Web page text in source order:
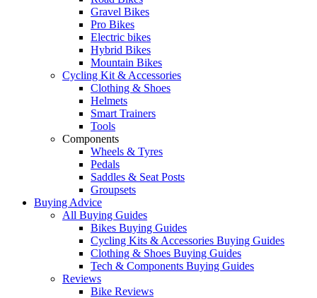
Gravel Bikes
Pro Bikes
Electric bikes
Hybrid Bikes
Mountain Bikes
Cycling Kit & Accessories
Clothing & Shoes
Helmets
Smart Trainers
Tools
Components
Wheels & Tyres
Pedals
Saddles & Seat Posts
Groupsets
Buying Advice
All Buying Guides
Bikes Buying Guides
Cycling Kits & Accessories Buying Guides
Clothing & Shoes Buying Guides
Tech & Components Buying Guides
Reviews
Bike Reviews